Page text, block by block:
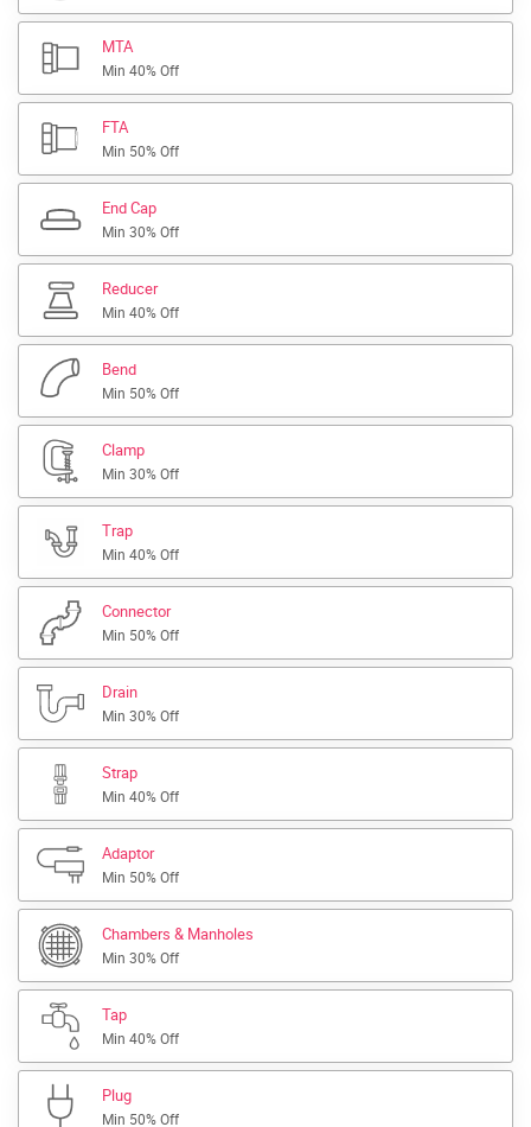
MTA
Min 40% Off
FTA
Min 50% Off
End Cap
Min 30% Off
Reducer
Min 40% Off
Bend
Min 50% Off
Clamp
Min 30% Off
Trap
Min 40% Off
Connector
Min 50% Off
Drain
Min 30% Off
Strap
Min 40% Off
Adaptor
Min 50% Off
Chambers & Manholes
Min 30% Off
Tap
Min 40% Off
Plug
Min 50% Off